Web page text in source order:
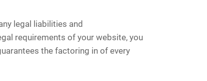
legal liabilities and
requirements of your website, you
the factoring in of every